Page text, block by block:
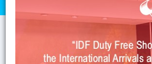
Business Partnership Airline